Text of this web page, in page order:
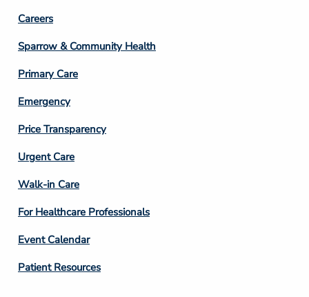
Footer
Column
3
Careers
Sparrow & Community Health
Primary Care
Emergency
Price Transparency
Footer
Column
4
Urgent Care
Walk-in Care
For Healthcare Professionals
Event Calendar
Patient Resources